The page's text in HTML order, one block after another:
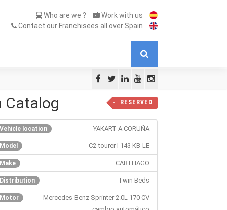
Who are we ?
Work with us
Contact our Franchisees all over Spain
RESERVED
Catalog
Vehicle location YAKART A CORUÑA
Model C2-tourer I 143 KB-LE
Make CARTHAGO
Distribution Twin Beds
Motor
Mercedes-Benz Sprinter 2.0L 170 CV